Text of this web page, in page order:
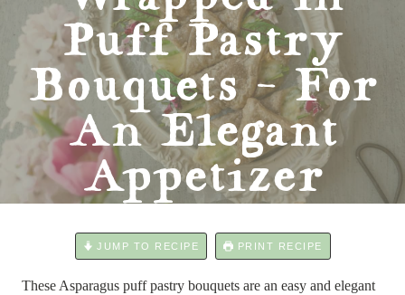
Puff Pastry
Bouquets – For
An Elegant
Appetizer
JUMP TO RECIPE PRINT RECIPE
These Asparagus puff pastry bouquets are an easy and elegant